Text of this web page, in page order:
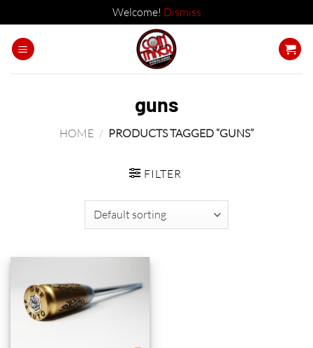
Welcome! Dismiss
guns
HOME / PRODUCTS TAGGED “GUNS”
FILTER